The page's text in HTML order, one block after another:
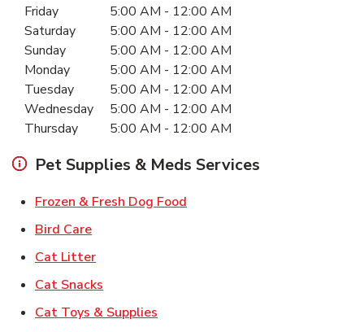
Day of the WeekHours
Friday 5:00 AM - 12:00 AM
Saturday
5:00 AM - 12:00 AM
Sunday
5:00 AM - 12:00 AM
Monday
5:00 AM - 12:00 AM
Tuesday
5:00 AM - 12:00 AM
Wednesday
5:00 AM - 12:00 AM
Thursday
5:00 AM - 12:00 AM
Pet Supplies & Meds Services
Frozen & Fresh Dog Food
Bird CareLink Opens in New Tab
Cat LitterLink Opens in New Tab
Cat Snacks
Cat Toys & Supplies